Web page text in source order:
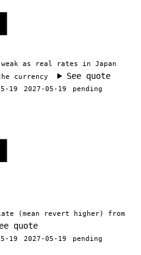
as real rates in Japan
currency
See quote
19 2027-05-19 pending
(mean revert higher) from
quote
19 2027-05-19
pending